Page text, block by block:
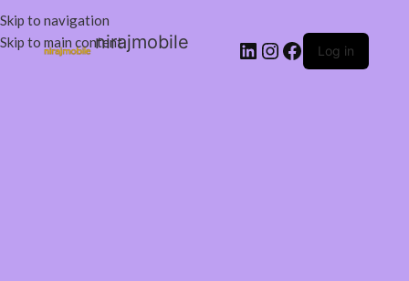
Skip to navigation
Skip to main contentnirajmobile Log in